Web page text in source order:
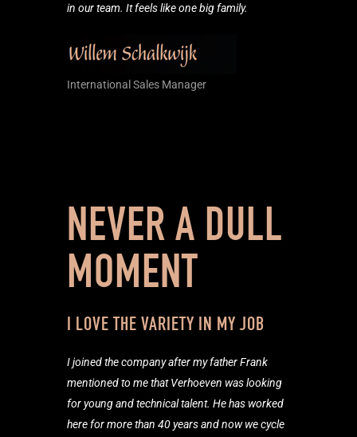
in our team. It feels like one big family.
International Sales Manager
NEVER A DULL
MOMENT
I LOVE THE VARIETY IN MY JOB
I joined the company after my father Frank
mentioned to me that Verhoeven was looking
for young and technical talent. He has worked
here for more than 40 years and now we cycle